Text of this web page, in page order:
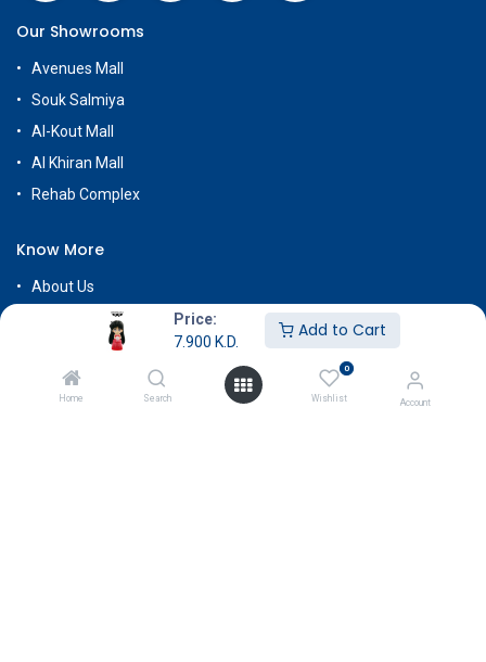
Price:
7.900 K.D.
Add to Cart
Home Search
0
Wishlist Account
Our Showrooms
Avenues Mall
Souk Salmiya
Al-Kout Mall
Al Khiran Mall
Rehab Complex
Know More
About Us
Terms & Conditions
Return & Exchange
Careers